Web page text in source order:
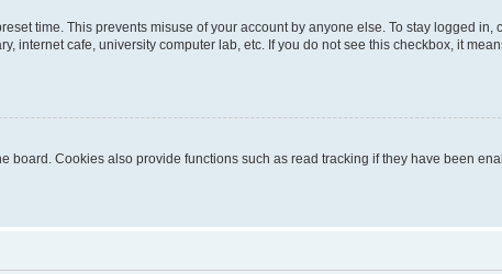
time. This prevents misuse of your account by anyone else. To stay logged in,
internet cafe, university computer lab, etc. If you do not see this checkbox, it
Cookies also provide functions such as read tracking if they have been